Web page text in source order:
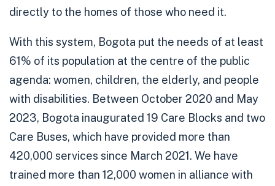
directly to the homes of those who need it.
With this system, Bogota put the needs of at least
61% of its population at the centre of the public
agenda: women, children, the elderly, and people
with disabilities. Between October 2020 and May
2023, Bogota inaugurated 19 Care Blocks and two
Care Buses, which have provided more than
420,000 services since March 2021. We have
trained more than 12,000 women in alliance with